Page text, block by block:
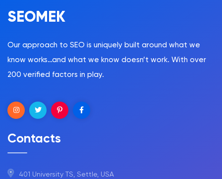
SEOMEK
Our approach to SEO is uniquely built around what we
know works…and what we know doesn’t work. With over
200 verified factors in play.
Contacts
401 University TS, Settle, USA